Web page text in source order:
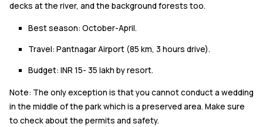
decks at the river, and the background forests too.
Best season: October-April.
Travel: Pantnagar Airport (85 km, 3 hours drive).
Budget: INR 15- 35 lakh by resort.
Note: The only exception is that you cannot conduct a wedding
in the middle of the park which is a preserved area. Make sure
to check about the permits and safety.